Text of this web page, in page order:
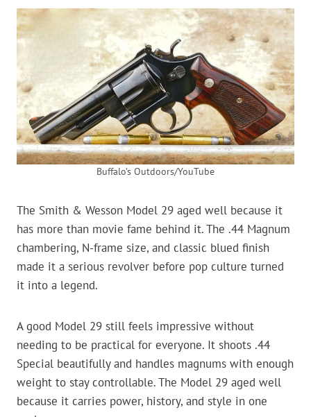
Buffalo’s Outdoors/YouTube
The Smith & Wesson Model 29 aged well because it
has more than movie fame behind it. The .44 Magnum
chambering, N-frame size, and classic blued finish
made it a serious revolver before pop culture turned
it into a legend.
A good Model 29 still feels impressive without
needing to be practical for everyone. It shoots .44
Special beautifully and handles magnums with enough
weight to stay controllable. The Model 29 aged well
because it carries power, history, and style in one